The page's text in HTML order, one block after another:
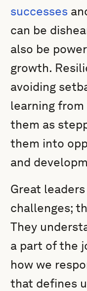
successes
can be
also be
growth.
avoiding
learning from
them as
them into
and
Great
challenges;
They
a part of the
how we
that defines